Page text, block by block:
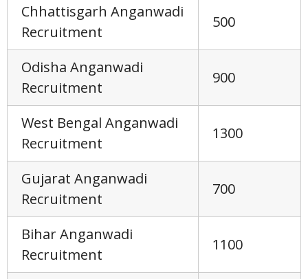
Chhattisgarh Anganwadi
Recruitment
500
Odisha Anganwadi
Recruitment
900
West Bengal Anganwadi
Recruitment
1300
Gujarat Anganwadi
Recruitment
700
Bihar Anganwadi
Recruitment
1100